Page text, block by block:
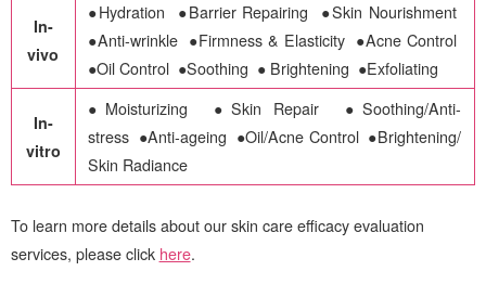
In-
vivo
●Hydration ●Barrier Repairing ●Skin Nourishment
●Anti-wrinkle ●Firmness & Elasticity ●Acne Control
●Oil Control ●Soothing ● Brightening ●Exfoliating
In-
vitro
●Moisturizing ●Skin Repair ●Soothing/Anti-
stress ●Anti-ageing ●Oil/Acne Control ●Brightening/
Skin Radiance
To learn more details about our skin care efficacy evaluation
services, please click here.